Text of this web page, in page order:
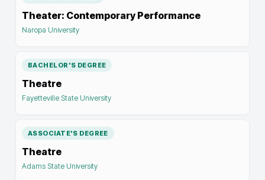
Theater: Contemporary Performance
Naropa University
BACHELOR'S DEGREE
Theatre
Fayetteville State University
ASSOCIATE'S DEGREE
Theatre
Adams State University